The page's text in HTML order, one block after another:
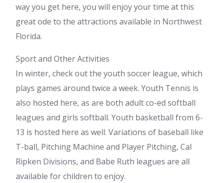
way you get here, you will enjoy your time at this
great ode to the attractions available in Northwest
Florida.
Sport and Other Activities
In winter, check out the youth soccer league, which
plays games around twice a week. Youth Tennis is
also hosted here, as are both adult co-ed softball
leagues and girls softball. Youth basketball from 6-
13 is hosted here as well. Variations of baseball like
T-ball, Pitching Machine and Player Pitching, Cal
Ripken Divisions, and Babe Ruth leagues are all
available for children to enjoy.